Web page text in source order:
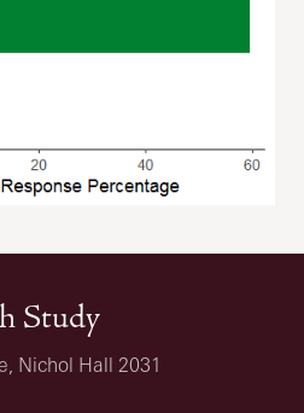
Study
Nichol Hall 2031